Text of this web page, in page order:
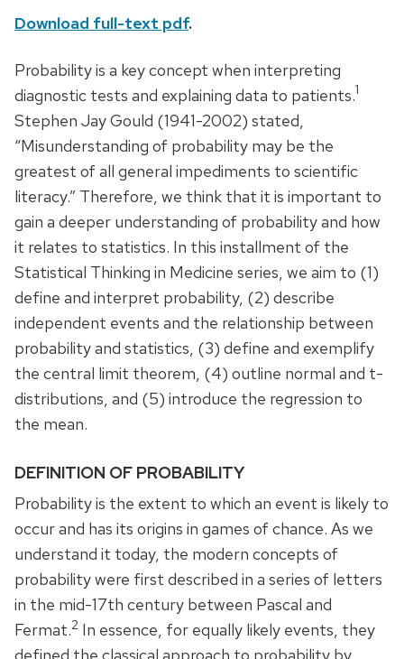
Download full-text pdf.
Probability is a key concept when interpreting
diagnostic tests and explaining data to patients.1
Stephen Jay Gould (1941-2002) stated,
“Misunderstanding of probability may be the
greatest of all general impediments to scientific
literacy.” Therefore, we think that it is important to
gain a deeper understanding of probability and how
it relates to statistics. In this installment of the
Statistical Thinking in Medicine series, we aim to (1)
define and interpret probability, (2) describe
independent events and the relationship between
probability and statistics, (3) define and exemplify
the central limit theorem, (4) outline normal and t-
distributions, and (5) introduce the regression to
the mean.
DEFINITION OF PROBABILITY
Probability is the extent to which an event is likely to
occur and has its origins in games of chance. As we
understand it today, the modern concepts of
probability were first described in a series of letters
in the mid-17th century between Pascal and
Fermat.2 In essence, for equally likely events, they